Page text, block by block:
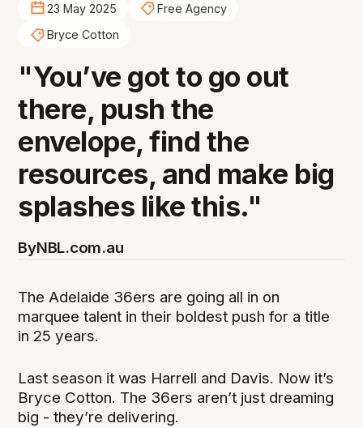
23 May 2025
Free Agency
Bryce Cotton
"You’ve got to go out
there, push the
envelope, find the
resources, and make big
splashes like this."
ByNBL.com.au
The Adelaide 36ers are going all in on
marquee talent in their boldest push for a title
in 25 years.
Last season it was Harrell and Davis. Now it’s
Bryce Cotton. The 36ers aren’t just dreaming
big - they’re delivering.